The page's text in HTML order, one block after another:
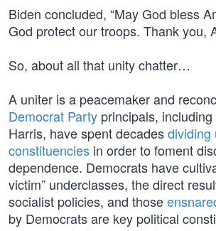
Biden concluded, “May God bless
God protect our troops. Thank you,
So, about all that unity chatter…
A uniter is a peacemaker and
Democrat Party principals,
Harris, have spent decadesdividing
constituencies in order to foment
dependence. Democrats have
victim” underclasses, the direct
socialist policies, and those
by Democrats are key political